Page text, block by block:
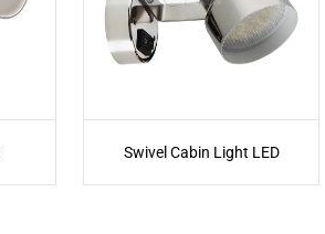
Swivel Cabin Light LED